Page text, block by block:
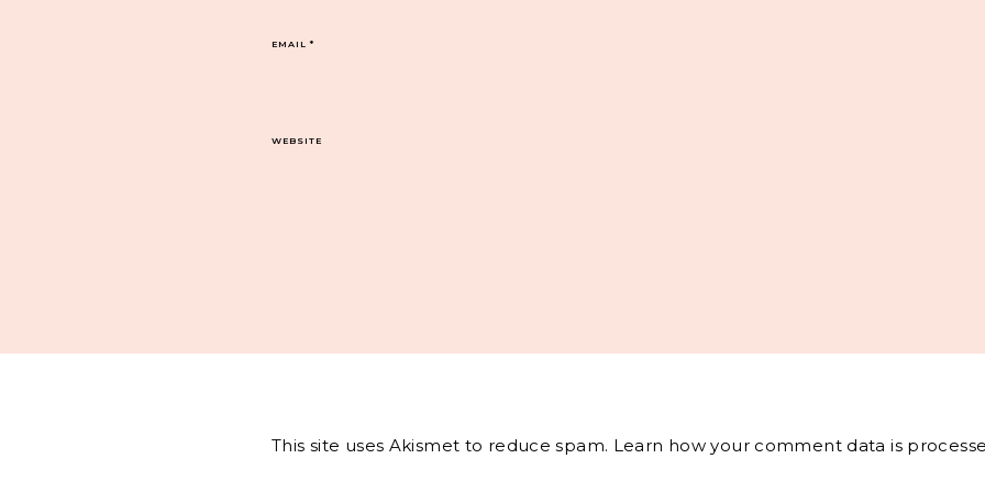
EMAIL*
WEBSITE
This site uses Akismet to reduce spam. Learn how your comment data is